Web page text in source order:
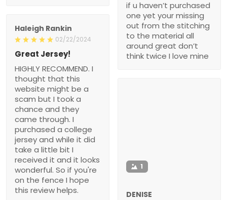
if u haven’t purchased
one yet your missing
out from the stitching
to the material all
around great don’t
think twice I love mine
Haleigh Rankin
02/22/2024
Great Jersey!
HIGHLY RECOMMEND. I
thought that this
website might be a
scam but I took a
chance and they
came through. I
purchased a college
jersey and while it did
take a little bit I
received it and it looks
wonderful. So if you're
on the fence I hope
this review helps.
1
DENISE